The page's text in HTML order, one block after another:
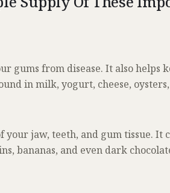
gums from disease. It also helps
in milk, yogurt, cheese, oysters,
jaw, teeth, and gum tissue. It
bananas, and even dark